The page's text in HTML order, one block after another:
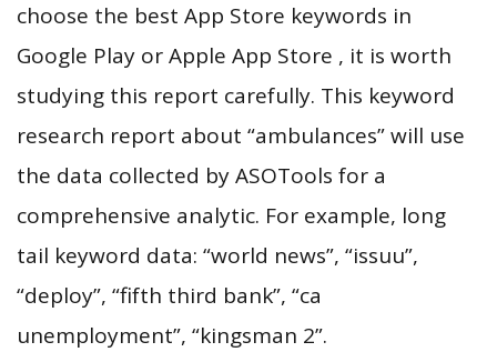
choose the best App Store keywords in
Google Play or Apple App Store , it is worth
studying this report carefully. This keyword
research report about “ambulances” will use
the data collected by ASOTools for a
comprehensive analytic. For example, long
tail keyword data: “world news”, “issuu”,
“deploy”, “fifth third bank”, “ca
unemployment”, “kingsman 2”.